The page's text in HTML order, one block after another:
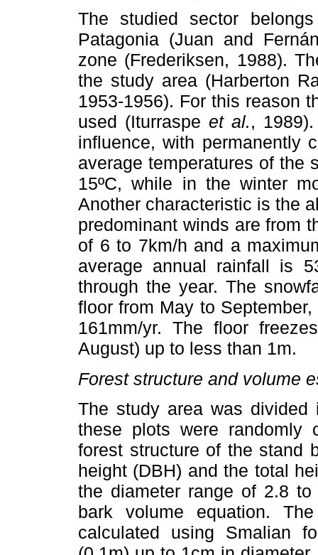
The studied sector
Patagonia (Juan and
zone (Frederiksen, 1988).
the study area (Harberton
1953-1956). For this reason
used (Iturraspeet al.,
influence, with permanently
average temperatures of the
15ºC, while in the winter
Another characteristic is the
predominant winds are from
of 6 to 7km/h and a
average annual rainfall is
through the year. The
floor from May to
161mm/yr. The floor
August) up to less than 1m.
Forest structure and volume
The study area was divided
these plots were randomly
forest structure of the stand
height (DBH) and the total
the diameter range of 2.8
bark volume equation.
calculated using Smalian